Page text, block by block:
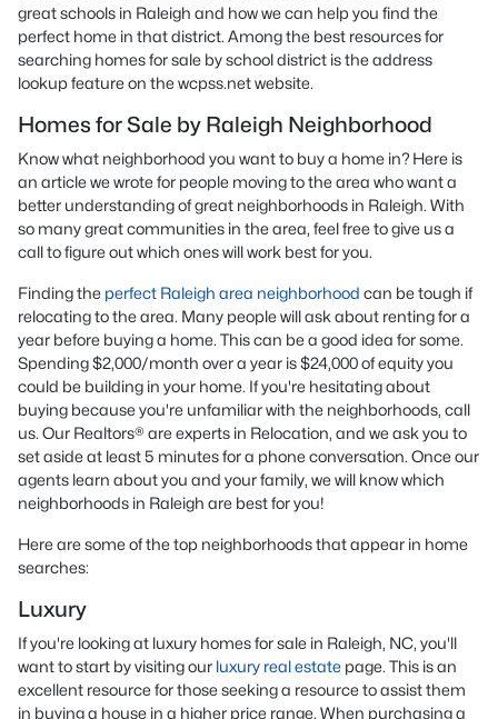
great schools in Raleigh and how we can help you find the
perfect home in that district. Among the best resources for
searching homes for sale by school district is the address
lookup feature on the wcpss.net website.
Homes for Sale by Raleigh Neighborhood
Know what neighborhood you want to buy a home in? Here is
an article we wrote for people moving to the area who want a
better understanding of great neighborhoods in Raleigh. With
so many great communities in the area, feel free to give us a
call to figure out which ones will work best for you.
Finding the perfect Raleigh area neighborhood can be tough if
relocating to the area. Many people will ask about renting for a
year before buying a home. This can be a good idea for some.
Spending $2,000/month over a year is $24,000 of equity you
could be building in your home. If you're hesitating about
buying because you're unfamiliar with the neighborhoods, call
us. Our Realtors® are experts in Relocation, and we ask you to
set aside at least 5 minutes for a phone conversation. Once our
agents learn about you and your family, we will know which
neighborhoods in Raleigh are best for you!
Here are some of the top neighborhoods that appear in home
searches:
Luxury
If you're looking at luxury homes for sale in Raleigh, NC, you'll
want to start by visiting our luxury real estate page. This is an
excellent resource for those seeking a resource to assist them
in buying a house in a higher price range. When purchasing a